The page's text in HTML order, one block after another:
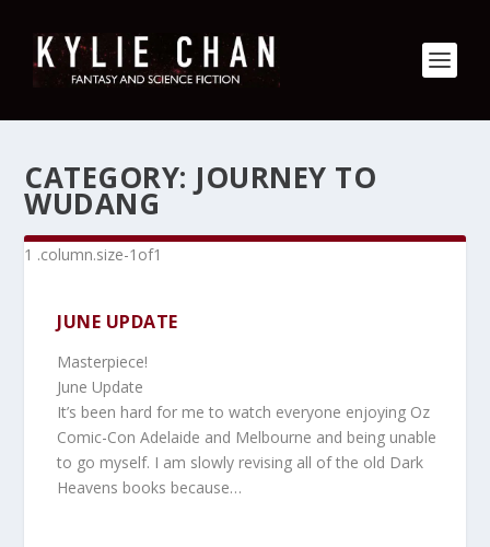
CATEGORY: JOURNEY TO
WUDANG
JUNE UPDATE
Masterpiece!
June Update
It’s been hard for me to watch everyone enjoying Oz
Comic-Con Adelaide and Melbourne and being unable
to go myself. I am slowly revising all of the old Dark
Heavens books because…